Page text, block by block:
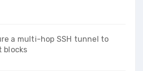
a multi-hop SSH tunnel to
blocks